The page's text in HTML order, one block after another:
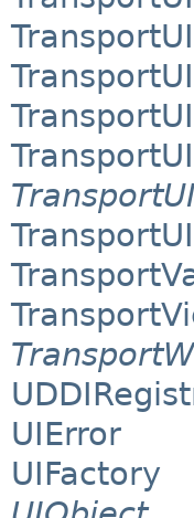
UIError
UIFactory